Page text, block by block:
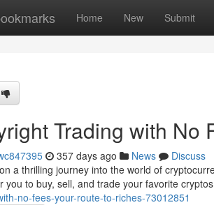
Home New Submit
Trading with No
357 days ago News
Discuss
a thrilling journey into the world of
you to buy, sell, and trade your favorite
no-fees-your-route-to-riches-73012851